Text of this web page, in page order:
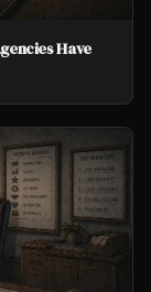
Have